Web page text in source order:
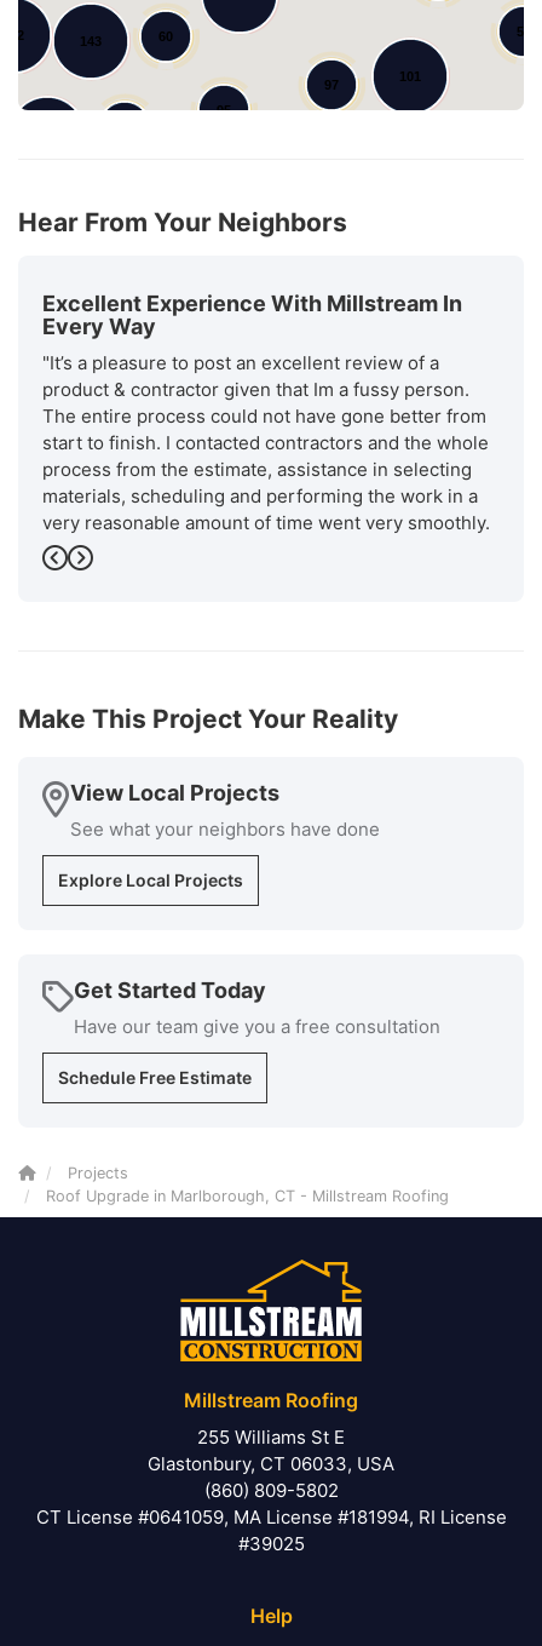
101
60
97
95
143
102 55
Hear From Your Neighbors
Excellent Experience With Millstream In
Every Way
"It’s a pleasure to post an excellent review of a
product & contractor given that Im a fussy person.
The entire process could not have gone better from
start to finish. I contacted contractors and the whole
process from the estimate, assistance in selecting
materials, scheduling and performing the work in a
very reasonable amount of time went very smoothly.
Will stream is a recognized. as an excellent installer
by GAF the manufacturer of the roofing materials.
recommend Millstream for your roofing install
installation and repair repairs."
-Bob P.
Previous
Next
Make This Project Your Reality
View Local Projects
See what your neighbors have done
Explore Local Projects
Get Started Today
Have our team give you a free consultation
Schedule Free Estimate
Projects
Roof Upgrade in Marlborough, CT - Millstream Roofing
Millstream Roofing
255 Williams St E
Glastonbury, CT 06033, USA
(860) 809-5802
CT License #0641059, MA License #181994, RI License
#39025
Help